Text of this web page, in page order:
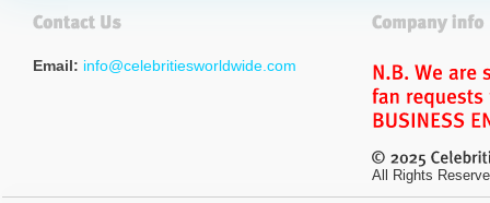
Email: info@celebritiesworldwide.com
All Rights